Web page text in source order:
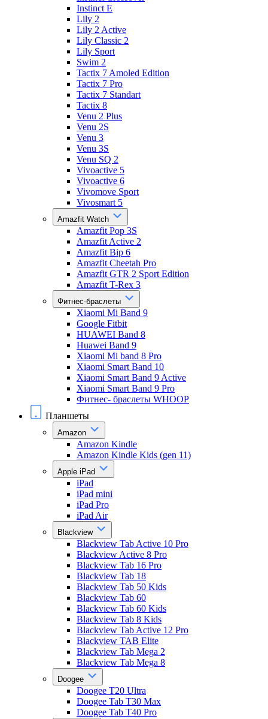
Instinct E
Lily 2
Lily 2 Active
Lily Classic 2
Lily Sport
Swim 2
Tactix 7 Amoled Edition
Tactix 7 Pro
Tactix 7 Standart
Tactix 8
Venu 2 Plus
Venu 2S
Venu 3
Venu 3S
Venu SQ 2
Vivoactive 5
Vivoactive 6
Vivomove Sport
Vivosmart 5
Amazfit Watch
Amazfit Pop 3S
Amazfit Active 2
Amazfit Bip 6
Amazfit Cheetah Pro
Amazfit GTR 2 Sport Edition
Amazfit T-Rex 3
Фитнес-браслеты
Xiaomi Mi Band 9
Google Fitbit
HUAWEI Band 8
Huawei Band 9
Xiaomi Mi band 8 Pro
Xiaomi Smart Band 10
Xiaomi Smart Band 9 Active
Xiaomi Smart Band 9 Pro
Фитнес- браслеты WHOOP
Планшеты
Amazon
Amazon Kindle
Amazon Kindle Kids (gen 11)
Apple iPad
iPad
iPad mini
iPad Pro
iPad Air
Blackview
Blackview Tab Active 10 Pro
Blackview Active 8 Pro
Blackview Tab 16 Pro
Blackview Tab 18
Blackview Tab 50 Kids
Blackview Tab 60
Blackview Tab 60 Kids
Blackview Tab 8 Kids
Blackview Tab Active 12 Pro
Blackview TAB Elite
Blackview Tab Mega 2
Blackview Tab Mega 8
Doogee
Doogee T20 Ultra
Doogee Tab T30 Max
Doogee Tab T40 Pro